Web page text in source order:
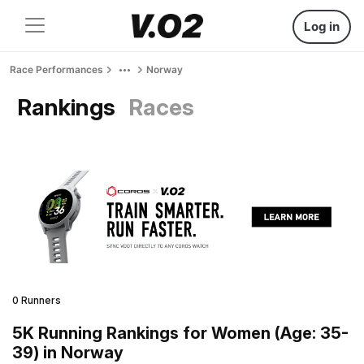
Log in
Race Performances Norway
Rankings Races
0 Runners
5K Running Rankings for Women (Age: 35-
39) in Norway